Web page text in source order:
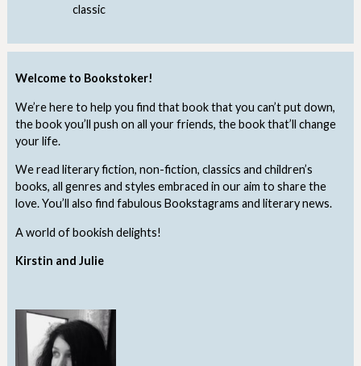
Welcome to Bookstoker!
We’re here to help you find that book that you can’t put down,
the book you’ll push on all your friends, the book that’ll change
your life.
We read literary fiction, non-fiction, classics and children’s
books, all genres and styles embraced in our aim to share the
love. You’ll also find fabulous Bookstagrams and literary news.
A world of bookish delights!
Kirstin and Julie
classic